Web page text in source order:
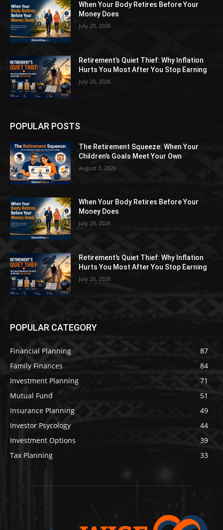
When Your Body Retires Before Your
Money Does
July 29, 2026
Retirement’s Quiet Thief: Why Inflation
Hurts You Most After You Stop Earning
July 20, 2026
POPULAR POSTS
The Retirement Squeeze: When Your
Children’s Goals Meet Your Own
August 3, 2026
When Your Body Retires Before Your
Money Does
July 29, 2026
Retirement’s Quiet Thief: Why Inflation
Hurts You Most After You Stop Earning
July 20, 2026
POPULAR CATEGORY
Financial Planning
87
Family Finances
84
Investment Planning
71
Mutual Fund
51
Insurance Planning
49
Investor Psycology
44
Investment Options
39
Tax Planning
33